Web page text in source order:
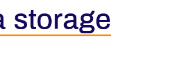
storage